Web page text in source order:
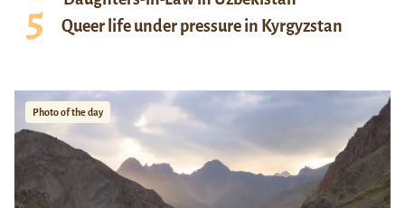
Queer life under pressure in Kyrgyzstan
Photo of the day